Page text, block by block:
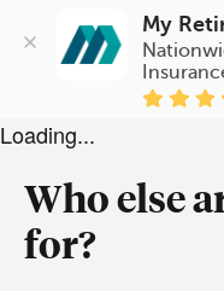
My
Loading...
Who else
for?